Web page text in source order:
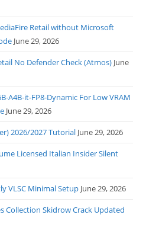
Retail without Microsoft
June 29, 2026
No Defender Check (Atmos) June
A4B-it-FP8-Dynamic For Low VRAM
June 29, 2026
2026/2027 Tutorial June 29, 2026
Licensed Italian Insider Silent
VLSC Minimal Setup June 29, 2026
Collection Skidrow Crack Updated